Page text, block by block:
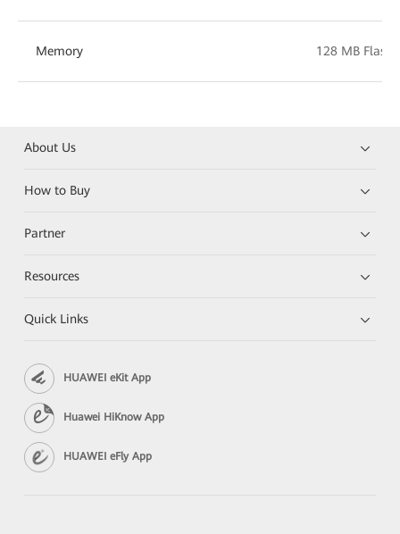
Memory 128 MB
About Us
How to Buy
Partner
Resources
Quick Links
HUAWEI eKit App
Huawei HiKnow App
HUAWEI eFly App